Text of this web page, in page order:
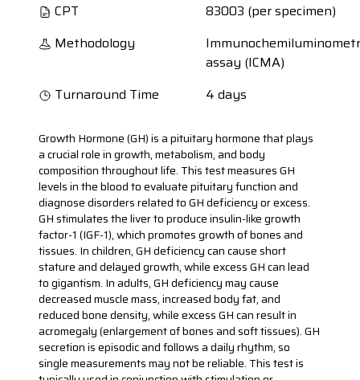
CPT
83003 (per specimen)
Methodology
assay (ICMA)
Turnaround Time
4 days
Growth Hormone (GH) is a pituitary hormone that plays
a crucial role in growth, metabolism, and body
composition throughout life. This test measures GH
levels in the blood to evaluate pituitary function and
diagnose disorders related to GH deficiency or excess.
GH stimulates the liver to produce insulin-like growth
factor-1 (IGF-1), which promotes growth of bones and
tissues. In children, GH deficiency can cause short
stature and delayed growth, while excess GH can lead
to gigantism. In adults, GH deficiency may cause
decreased muscle mass, increased body fat, and
reduced bone density, while excess GH can result in
acromegaly (enlargement of bones and soft tissues). GH
secretion is episodic and follows a daily rhythm, so
single measurements may not be reliable. This test is